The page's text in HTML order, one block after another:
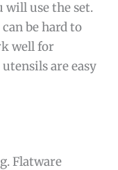
will use the set.
be hard to
well for
are easy
Flatware